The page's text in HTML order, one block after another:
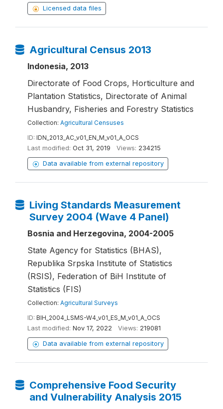
Licensed data files
Agricultural Census 2013
Indonesia, 2013
Directorate of Food Crops, Horticulture and
Plantation Statistics, Directorate of Animal
Husbandry, Fisheries and Forestry Statistics
Collection: Agricultural Censuses
ID: IDN_2013_AC_v01_EN_M_v01_A_OCS
Last modified: Oct 31, 2019 Views: 234215
Data available from external repository
Living Standards Measurement
Survey 2004 (Wave 4 Panel)
Bosnia and Herzegovina, 2004-2005
State Agency for Statistics (BHAS),
Republika Srpska Institute of Statistics
(RSIS), Federation of BiH Institute of
Statistics (FIS)
Collection: Agricultural Surveys
ID: BIH_2004_LSMS-W4_v01_ES_M_v01_A_OCS
Last modified: Nov 17, 2022 Views: 219081
Data available from external repository
Comprehensive Food Security
and Vulnerability Analysis 2015